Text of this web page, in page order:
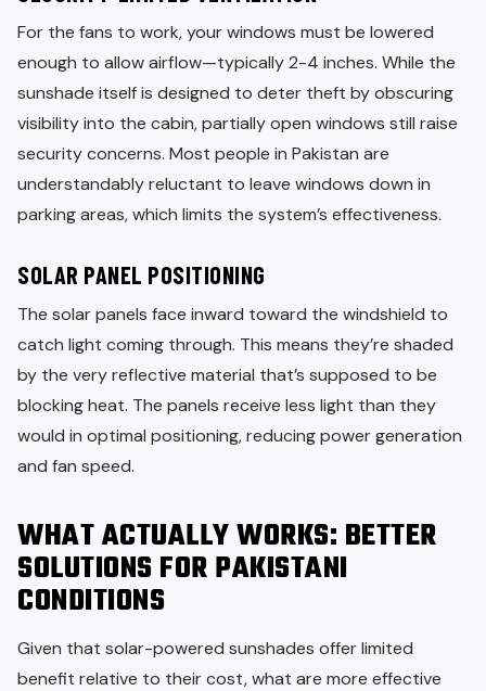
For the fans to work, your windows must be lowered
enough to allow airflow—typically 2-4 inches. While the
sunshade itself is designed to deter theft by obscuring
visibility into the cabin, partially open windows still raise
security concerns. Most people in Pakistan are
understandably reluctant to leave windows down in
parking areas, which limits the system’s effectiveness.
SOLAR PANEL POSITIONING
The solar panels face inward toward the windshield to
catch light coming through. This means they’re shaded
by the very reflective material that’s supposed to be
blocking heat. The panels receive less light than they
would in optimal positioning, reducing power generation
and fan speed.
WHAT ACTUALLY WORKS: BETTER
SOLUTIONS FOR PAKISTANI
CONDITIONS
Given that solar-powered sunshades offer limited
benefit relative to their cost, what are more effective